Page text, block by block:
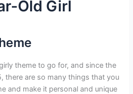
Old Girl
theme to go for, and since the
there are so many things that you
and make it personal and unique